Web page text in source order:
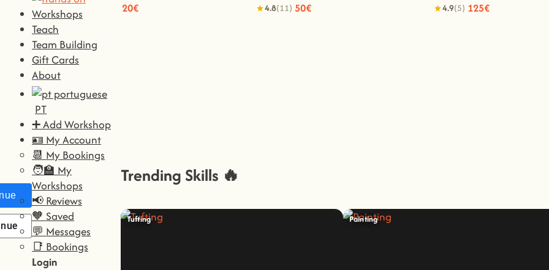
withFacebook
with Google
Workshops
Teach
Team Building
Gift Cards
About
PT
➕ Add Workshop
🪪 My Account
📆 My Bookings
🧑‍🏫 My
Workshops
📢 Reviews
🧡 Saved
💬 Messages
📑 Bookings
Login
20€
4.8(11) 50€
4.9(5) 125€
Trending Skills 🔥
Tufting Painting